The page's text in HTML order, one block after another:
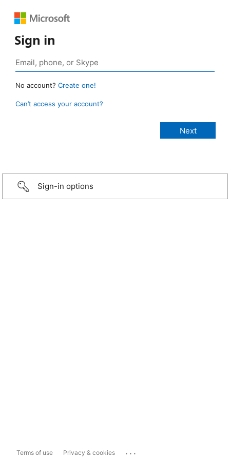
Sign in
No account? Create one!
Can’t access your account?
Sign-in options
Terms of use Privacy & cookies ...